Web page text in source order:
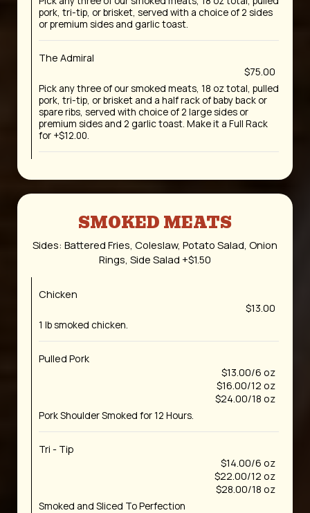
pork, tri-tip, or brisket, served with a choice of 2 sides
or premium sides and garlic toast.
The Admiral
$75.00
Pick any three of our smoked meats, 18 oz total, pulled
pork, tri-tip, or brisket and a half rack of baby back or
spare ribs, served with choice of 2 large sides or
premium sides and 2 garlic toast. Make it a Full Rack
for +$12.00.
SMOKED MEATS
Sides: Battered Fries, Coleslaw, Potato Salad, Onion
Rings, Side Salad +$1.50
Chicken
$13.00
1 lb smoked chicken.
Pulled Pork
$13.00/6 oz
$16.00/12 oz
$24.00/18 oz
Pork Shoulder Smoked for 12 Hours.
Tri - Tip
$14.00/6 oz
$22.00/12 oz
$28.00/18 oz
Smoked and Sliced To Perfection